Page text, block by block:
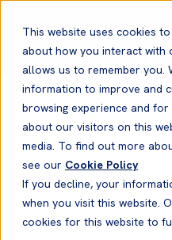
This website uses cookies
about how you interact with
allows us to remember you.
information to improve and
browsing experience and
about our visitors on this
media. To find out more
see our Cookie Policy
If you decline, your
when you visit this website.
cookies for this website to
News
News20 Aug, 2014
Loss Prevention
of Self-Heating
Loading